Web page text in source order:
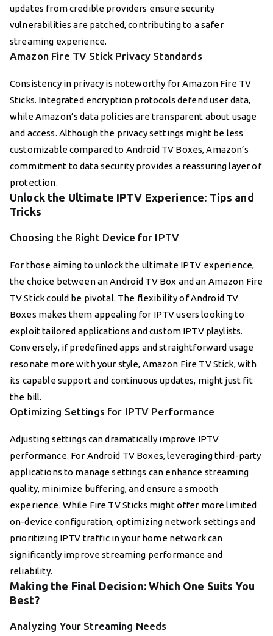
updates from credible providers ensure security
vulnerabilities are patched, contributing to a safer
streaming experience.
Amazon Fire TV Stick Privacy Standards
Consistency in privacy is noteworthy for Amazon Fire TV
Sticks. Integrated encryption protocols defend user data,
while Amazon’s data policies are transparent about usage
and access. Although the privacy settings might be less
customizable compared to Android TV Boxes, Amazon’s
commitment to data security provides a reassuring layer of
protection.
Unlock the Ultimate IPTV Experience: Tips and
Tricks
Choosing the Right Device for IPTV
For those aiming to unlock the ultimate IPTV experience,
the choice between an Android TV Box and an Amazon Fire
TV Stick could be pivotal. The flexibility of Android TV
Boxes makes them appealing for IPTV users looking to
exploit tailored applications and custom IPTV playlists.
Conversely, if predefined apps and straightforward usage
resonate more with your style, Amazon Fire TV Stick, with
its capable support and continuous updates, might just fit
the bill.
Optimizing Settings for IPTV Performance
Adjusting settings can dramatically improve IPTV
performance. For Android TV Boxes, leveraging third-party
applications to manage settings can enhance streaming
quality, minimize buffering, and ensure a smooth
experience. While Fire TV Sticks might offer more limited
on-device configuration, optimizing network settings and
prioritizing IPTV traffic in your home network can
significantly improve streaming performance and
reliability.
Making the Final Decision: Which One Suits You
Best?
Analyzing Your Streaming Needs